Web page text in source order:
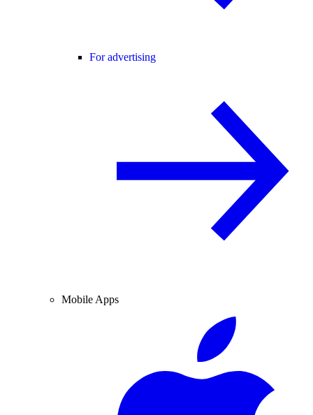
For advertising
Mobile Apps